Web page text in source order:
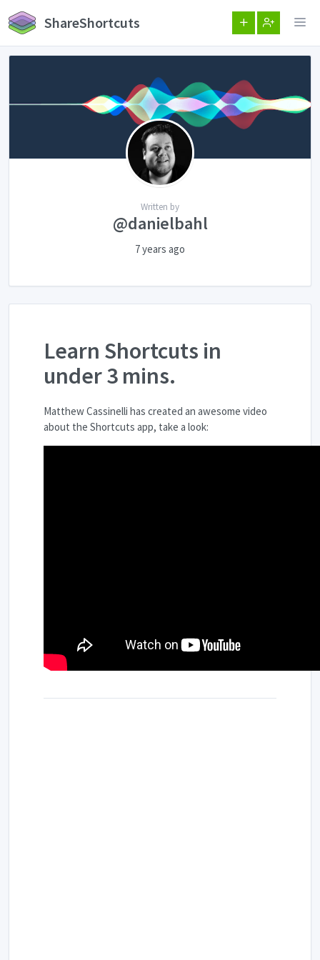
ShareShortcuts
Written by
@danielbahl
7 years ago
Learn Shortcuts in
under 3 mins.
Matthew Cassinelli has created an awesome video
about the Shortcuts app, take a look: